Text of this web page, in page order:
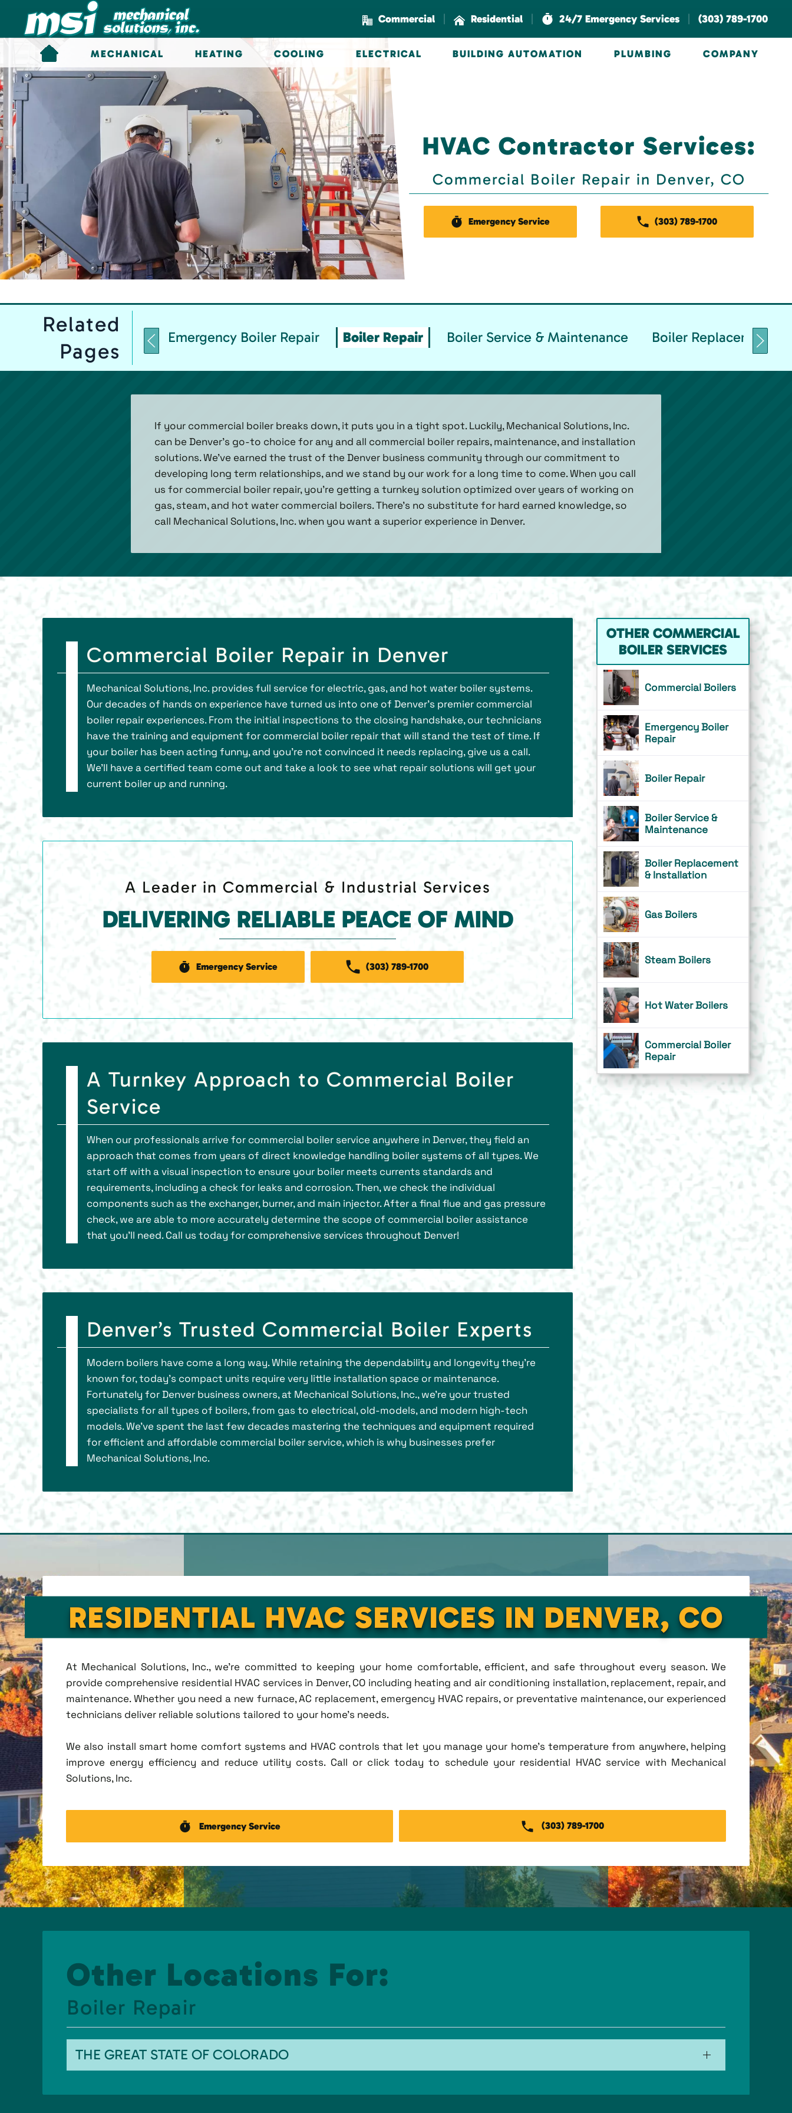
Skip to main content
Commercial | Residential | 24/7 Emergency Services | (303) 789-1700
MECHANICAL HEATING COOLING ELECTRICAL BUILDING AUTOMATION PLUMBING COMPANY
HVAC Contractor Services:
Commercial Boiler Repair in Denver, CO
Emergency Service (303) 789-1700
Related
Pages
Emergency Boiler Repair Boiler Repair Boiler Service & Maintenance Boiler Replacement &
If your commercial boiler breaks down, it puts you in a tight spot. Luckily, Mechanical Solutions, Inc.
can be Denver’s go-to choice for any and all commercial boiler repairs, maintenance, and installation
solutions. We’ve earned the trust of the Denver business community through our commitment to
developing long term relationships, and we stand by our work for a long time to come. When you call
us for commercial boiler repair, you’re getting a turnkey solution optimized over years of working on
gas, steam, and hot water commercial boilers. There’s no substitute for hard earned knowledge, so
call Mechanical Solutions, Inc. when you want a superior experience in Denver.
Commercial Boiler Repair in Denver
Mechanical Solutions, Inc. provides full service for electric, gas, and hot water boiler systems.
Our decades of hands on experience have turned us into one of Denver’s premier commercial
boiler repair experiences. From the initial inspections to the closing handshake, our technicians
have the training and equipment for commercial boiler repair that will stand the test of time. If
your boiler has been acting funny, and you’re not convinced it needs replacing, give us a call.
We’ll have a certified team come out and take a look to see what repair solutions will get your
current boiler up and running.
A Leader in Commercial & Industrial Services
DELIVERING RELIABLE PEACE OF MIND
Emergency Service (303) 789-1700
A Turnkey Approach to Commercial Boiler
Service
When our professionals arrive for commercial boiler service anywhere in Denver, they field an
approach that comes from years of direct knowledge handling boiler systems of all types. We
start off with a visual inspection to ensure your boiler meets currents standards and
requirements, including a check for leaks and corrosion. Then, we check the individual
components such as the exchanger, burner, and main injector. After a final flue and gas pressure
check, we are able to more accurately determine the scope of commercial boiler assistance
that you’ll need. Call us today for comprehensive services throughout Denver!
Denver’s Trusted Commercial Boiler Experts
Modern boilers have come a long way. While retaining the dependability and longevity they’re
known for, today’s compact units require very little installation space or maintenance.
Fortunately for Denver business owners, at Mechanical Solutions, Inc., we’re your trusted
specialists for all types of boilers, from gas to electrical, old-models, and modern high-tech
models. We’ve spent the last few decades mastering the techniques and equipment required
for efficient and affordable commercial boiler service, which is why businesses prefer
Mechanical Solutions, Inc.
OTHER COMMERCIAL
BOILER SERVICES
Commercial Boilers
Emergency Boiler
Repair
Boiler Repair
Boiler Service &
Maintenance
Boiler Replacement
& Installation
Gas Boilers
Steam Boilers
Hot Water Boilers
Commercial Boiler
Repair
RESIDENTIAL HVAC SERVICES IN DENVER, CO
At Mechanical Solutions, Inc., we're committed to keeping your home comfortable, efficient, and safe throughout every season. We
provide comprehensive residential HVAC services in Denver, CO including heating and air conditioning installation, replacement, repair, and
maintenance. Whether you need a new furnace, AC replacement, emergency HVAC repairs, or preventative maintenance, our experienced
technicians deliver reliable solutions tailored to your home's needs.
We also install smart home comfort systems and HVAC controls that let you manage your home's temperature from anywhere, helping
improve energy efficiency and reduce utility costs. Call or click today to schedule your residential HVAC service with Mechanical
Solutions, Inc.
Emergency Service (303) 789-1700
Other Locations For:
Boiler Repair
THE GREAT STATE OF COLORADO